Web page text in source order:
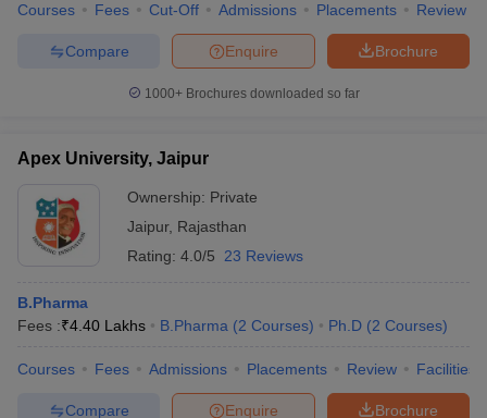
Courses Fees Cut-Off Admissions Placements Review
Brochure
Enquire
Compare
1000+Brochures downloaded so far
Apex University, Jaipur
Ownership: Private
Jaipur, Rajasthan
Rating: 4.0/5 23 Reviews
B.Pharma
Fees :₹4.40 Lakhs B.Pharma (2 Courses) Ph.D (2 Courses)
Courses Fees Admissions Placements Review Facilities
Brochure
Enquire
Compare